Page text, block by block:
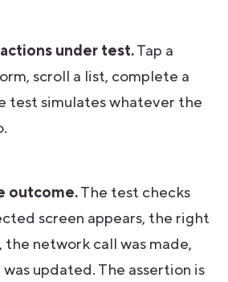
under test.Tap a
scroll a list, complete a
test simulates whatever the
outcome.The test checks
screen appears, the right
network call was made,
updated. The assertion is